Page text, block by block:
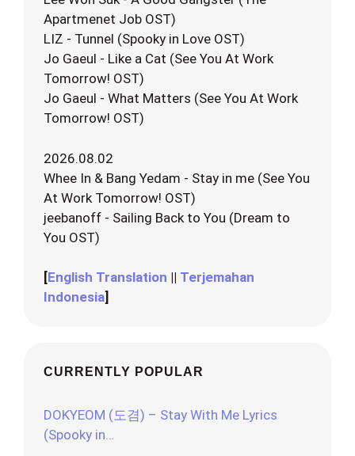
Apartmenet Job OST)
LIZ - Tunnel (Spooky in Love OST)
Jo Gaeul - Like a Cat (See You At Work
Tomorrow! OST)
Jo Gaeul - What Matters (See You At Work
Tomorrow! OST)
2026.08.02
Whee In & Bang Yedam - Stay in me (See You
At Work Tomorrow! OST)
jeebanoff - Sailing Back to You (Dream to
You OST)
[English Translation || Terjemahan
Indonesia]
CURRENTLY POPULAR
DOKYEOM (도겸) – Stay With Me Lyrics
(Spooky in…